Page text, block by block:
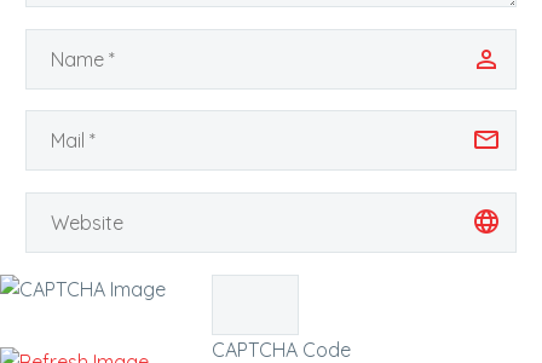
CAPTCHA Code